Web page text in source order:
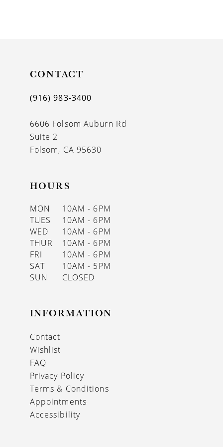
CONTACT
(916) 983‑3400
6606 Folsom Auburn Rd
Suite 2
Folsom, CA 95630
HOURS
MON
10AM - 6PM
TUES
10AM - 6PM
WED
10AM - 6PM
THUR
10AM - 6PM
FRI
10AM - 6PM
SAT
10AM - 5PM
SUN
CLOSED
INFORMATION
Contact
Wishlist
FAQ
Privacy Policy
Terms & Conditions
Appointments
Accessibility